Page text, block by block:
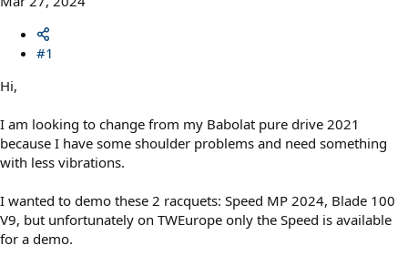
#1
Hi,
I am looking to change from my Babolat pure drive 2021
because I have some shoulder problems and need something
with less vibrations.
I wanted to demo these 2 racquets: Speed MP 2024, Blade 100
V9, but unfortunately on TWEurope only the Speed is available
for a demo.